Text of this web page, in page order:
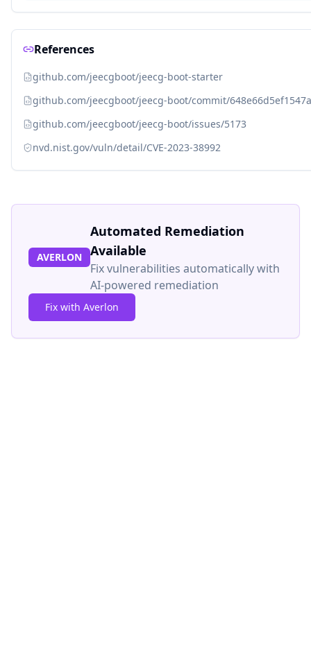
References
github.com/jeecgboot/jeecg-boot-starter
github.com/jeecgboot/jeecg-boot/commit/
github.com/jeecgboot/jeecg-boot/issues/5173
nvd.nist.gov/vuln/detail/CVE-2023-38992
AVERLON
Automated Remediation
Available
Fix vulnerabilities automatically with
AI-powered remediation
Fix with Averlon